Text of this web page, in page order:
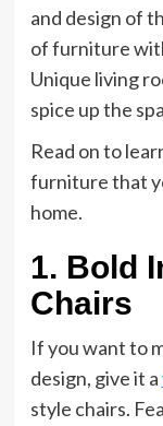
and design of
of furniture
Unique living
spice up the
Read on to
furniture that
home.
1. Bold
Chairs
If you want to
design, give it a
style chairs.